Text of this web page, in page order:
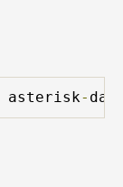
asterisk-